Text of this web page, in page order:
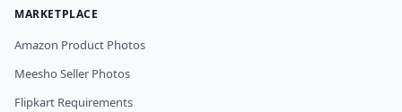
MARKETPLACE
Amazon Product Photos
Meesho Seller Photos
Flipkart Requirements